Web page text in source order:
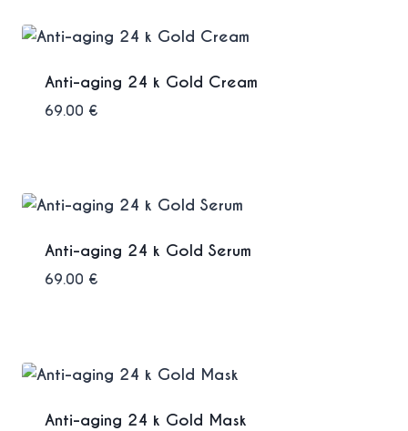
Anti-aging 24 k Gold Cream
69.00 €
Anti-aging 24 k Gold Serum
69.00 €
Anti-aging 24 k Gold Mask